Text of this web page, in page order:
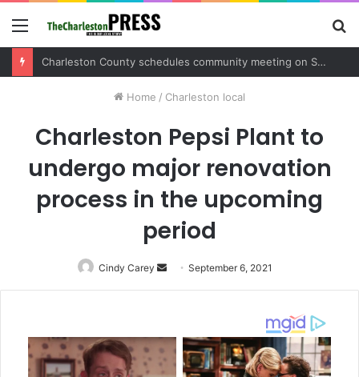
Menu
Home / Charleston local
Charleston Pepsi Plant to
undergo major renovation
process in the upcoming
period
Cindy Carey
Send
an
September 6, 2021